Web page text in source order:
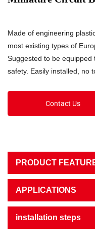
Made of engineering
most existing types of
Suggested to be
safety. Easily installed, no
Contact Us
PRODUCT
APPLICATIONS
installation steps